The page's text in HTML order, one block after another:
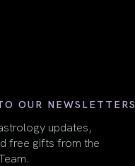
OUR NEWSLETTERS
updates,
free gifts from the